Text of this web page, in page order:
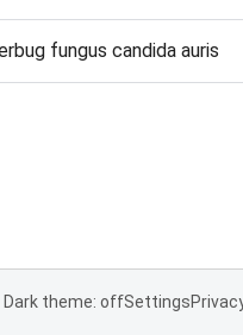
fungus candida auris
Dark theme: offSettings